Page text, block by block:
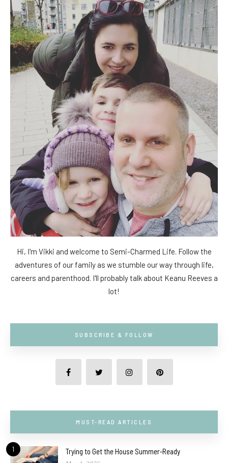
Hi, I'm Vikki and welcome to Semi-Charmed Life. Follow the
adventures of our family as we stumble our way through life,
careers and parenthood. I'll probably talk about Keanu Reeves a
lot!
SUBSCRIBE & FOLLOW
MUST-READ ARTICLES
1 Trying to Get the House Summer-Ready